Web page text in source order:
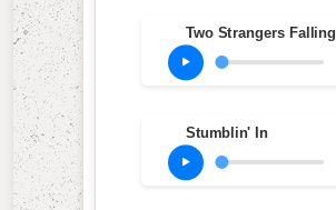
Two Strangers Falling
Stumblin' In